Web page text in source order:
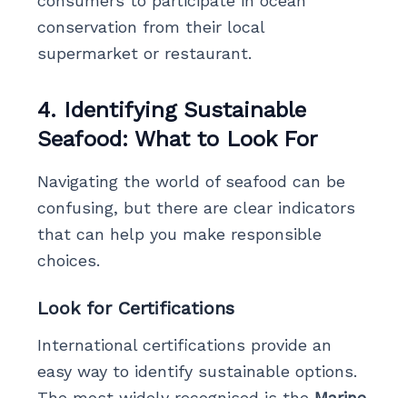
conservation from their local
supermarket or restaurant.
4. Identifying Sustainable
Seafood: What to Look For
Navigating the world of seafood can be
confusing, but there are clear indicators
that can help you make responsible
choices.
Look for Certifications
International certifications provide an
easy way to identify sustainable options.